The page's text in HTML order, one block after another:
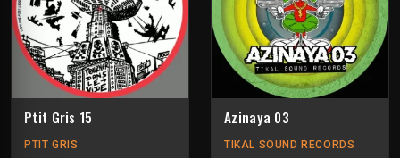
Ptit Gris 15
PTIT GRIS
Azinaya 03
TIKAL SOUND RECORDS